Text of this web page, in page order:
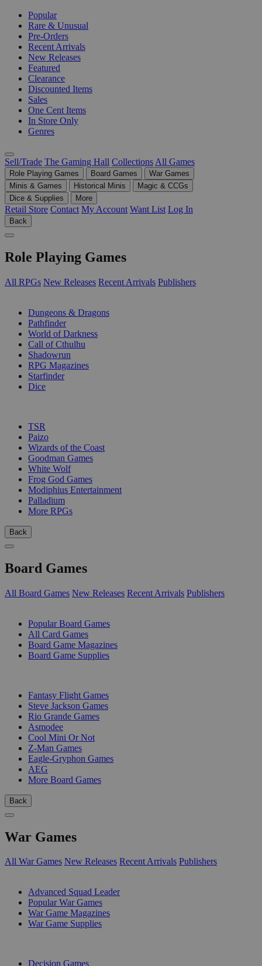
Popular
Rare & Unusual
Pre-Orders
Recent Arrivals
New Releases
Featured
Clearance
Discounted Items
Sales
One Cent Items
In Store Only
Genres
Sell/Trade The Gaming Hall Collections All Games
Role Playing Games Board Games
War Games
Minis & Games
Historical Minis
Magic & CCGs
Dice & Supplies
More
Retail Store Contact My Account Want List Log In
Back
Role Playing Games
All RPGs New Releases Recent Arrivals Publishers
Dungeons & Dragons
Pathfinder
World of Darkness
Call of Cthulhu
Shadowrun
RPG Magazines
Starfinder
Dice
TSR
Paizo
Wizards of the Coast
Goodman Games
White Wolf
Frog God Games
Modiphius Entertainment
Palladium
More RPGs
Back
Board Games
All Board Games New Releases Recent Arrivals Publishers
Popular Board Games
All Card Games
Board Game Magazines
Board Game Supplies
Fantasy Flight Games
Steve Jackson Games
Rio Grande Games
Asmodee
Cool Mini Or Not
Z-Man Games
Eagle-Gryphon Games
AEG
More Board Games
Back
War Games
All War Games New Releases Recent Arrivals Publishers
Advanced Squad Leader
Popular War Games
War Game Magazines
War Game Supplies
Decision Games